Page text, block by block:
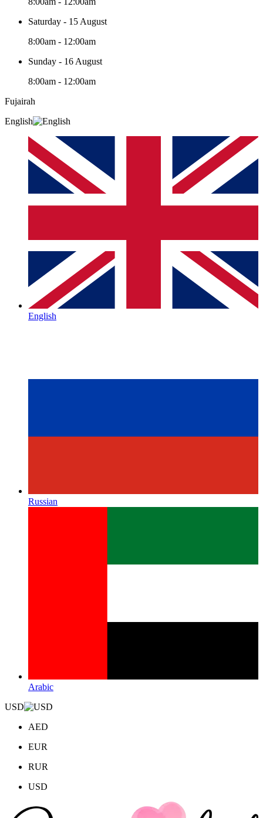
Saturday - 15 August
8:00am - 12:00am
Sunday - 16 August
8:00am - 12:00am
Fujairah
English
English
Russian
Arabic
USD
AED
EUR
RUR
USD